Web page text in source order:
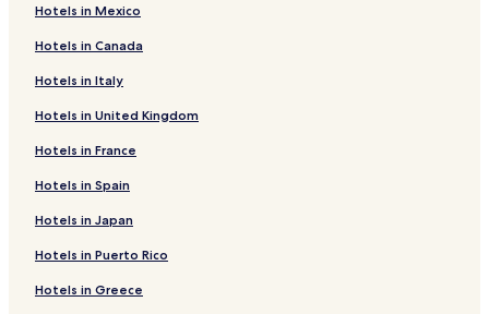
Hotels near Bonita Beach
Hotels near La Spa
Hotels near CEDO
Hotels near Caborca Mission Church
Hotels near Fidencio Hernandez Football Stadium
Hotels near University of Sonora
Golfo de Santa Clara Hotels
Hotels near The Links Golf Course
Hotels near Puerto Penasco Intl.
Hotels in Mexico
Hotels in Canada
Hotels in Italy
Hotels in United Kingdom
Hotels in France
Hotels in Spain
Hotels in Japan
Hotels in Puerto Rico
Hotels in Greece